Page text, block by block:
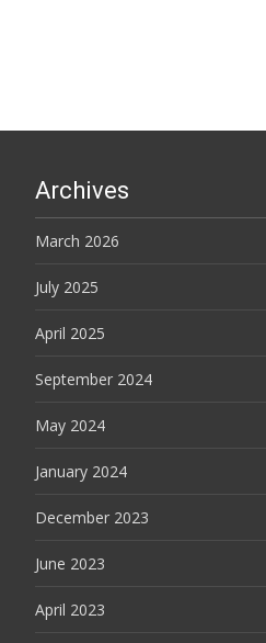
Archives
March 2026
July 2025
April 2025
September 2024
May 2024
January 2024
December 2023
June 2023
April 2023